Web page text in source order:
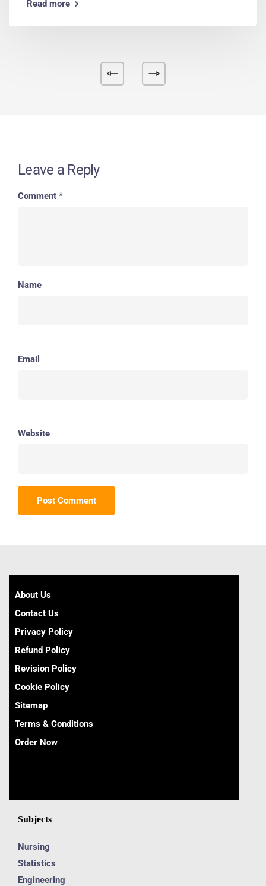
Read more
Leave a Reply
Comment *
Name
Email
Website
About Us
Contact Us
Privacy Policy
Refund Policy
Revision Policy
Cookie Policy
Sitemap
Terms & Conditions
Order Now
Subjects
Nursing
Statistics
Engineering